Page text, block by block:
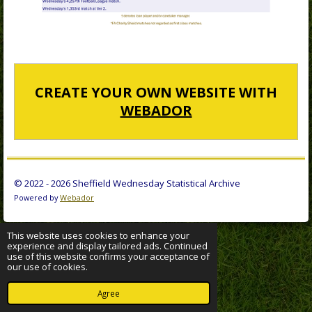
This website uses cookies to enhance your
experience and display tailored ads. Continued
use of this website confirms your acceptance of
our use of cookies.
Agree
CREATE YOUR OWN WEBSITE WITH
WEBADOR
© 2022 - 2026 Sheffield Wednesday Statistical Archive
Powered byWebador